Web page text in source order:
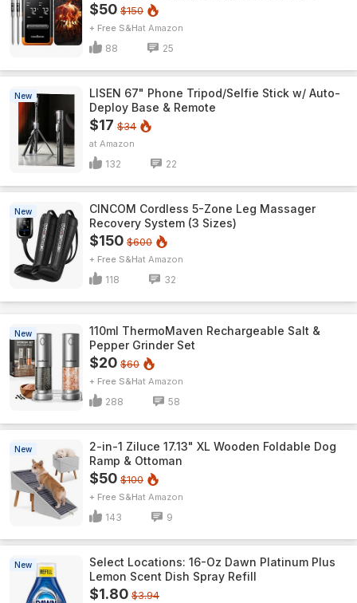
$50 $150
+ Free S&H Amazon
88 25
New
LISEN 67" Phone Tripod/Selfie Stick w/ Auto-
Deploy Base & Remote
$17 $34
Amazon
132 22
New
CINCOM Cordless 5-Zone Leg Massager
Recovery System (3 Sizes)
$150 $600
+ Free S&H Amazon
118 32
New
110ml ThermoMaven Rechargeable Salt &
Pepper Grinder Set
$20 $60
+ Free S&H Amazon
288 58
New
2-in-1 Ziluce 17.13" XL Wooden Foldable Dog
Ramp & Ottoman
$50 $100
+ Free S&H Amazon
143 9
New
Select Locations: 16-Oz Dawn Platinum Plus
Lemon Scent Dish Spray Refill
$1.80 $3.94